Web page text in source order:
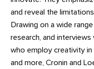
and reveal the
Drawing on a wide
research, and
who employ creativity in
and more, Cronin and